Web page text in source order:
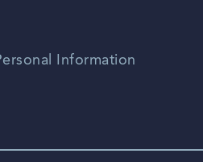
Information